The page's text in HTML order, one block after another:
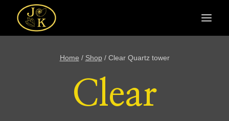
content
Home / Shop / Clear Quartz tower
Clear